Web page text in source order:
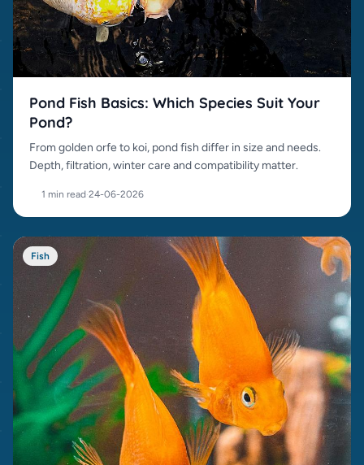
Pond Fish Basics: Which Species Suit Your
Pond?
From golden orfe to koi, pond fish differ in size and needs.
Depth, filtration, winter care and compatibility matter.
1 min read·24-06-2026
Fish